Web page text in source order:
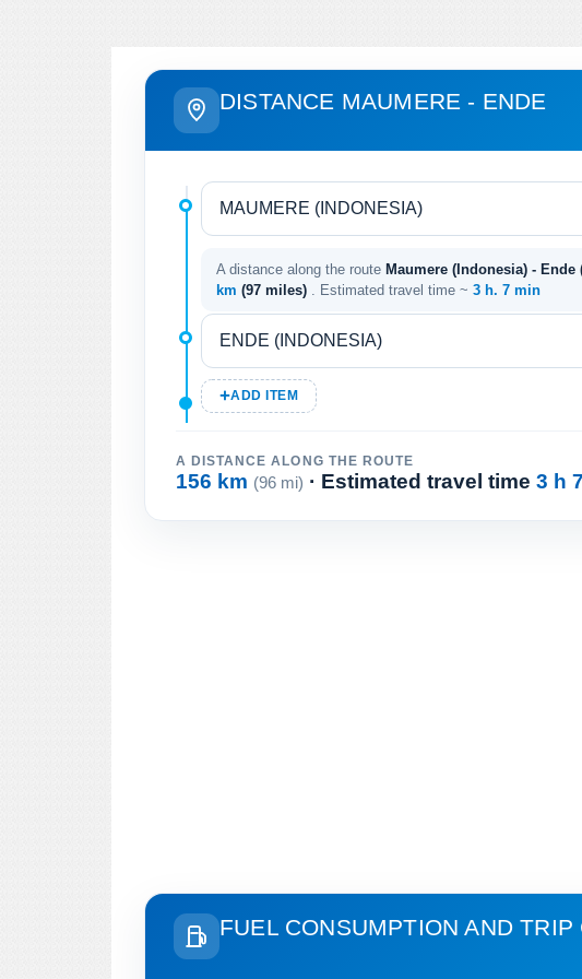
DISTANCE MAUMERE - ENDE
A distance along the route Maumere (Indonesia) - Ende
km (97 miles) . Estimated travel time ~ 3 h. 7 min
ADD ITEM
A DISTANCE ALONG THE ROUTE
156 km (96 mi) · Estimated travel time 3 h
FUEL CONSUMPTION AND TRIP